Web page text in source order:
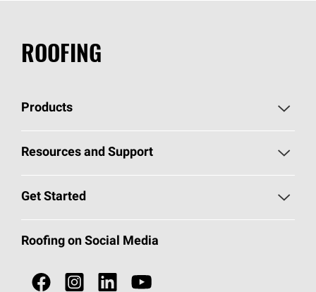
ROOFING
Products
Pick Your Shingles
Total Protection Roofing System®
Resources and Support
Roofing Blog
Get Started
Call 1-800-GET-PINK®
Roofing Contractors By Location
Roofing on Social Media